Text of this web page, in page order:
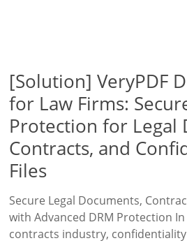
[Solution] VeryPDF
for Law Firms:
Protection for Legal
Contracts, and
Files
Secure Legal Documents,
with Advanced DRM Protection
contracts industry,